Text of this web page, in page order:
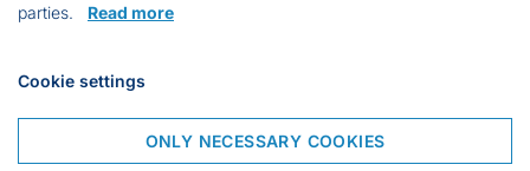
6950 Ringkøbing
Denmark
parties. Read more
Cookie settings
ONLY NECESSARY COOKIES